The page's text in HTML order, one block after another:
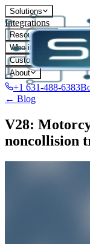
Solutions
Integrations
Resources
Who it's for
Customers
About
+1 631-488-6383
← Blog
V28:
noncollision